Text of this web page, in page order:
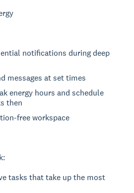
notifications during deep
messages at set times
energy hours and schedule
then
free workspace
tasks that take up the most